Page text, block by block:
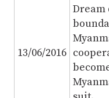
13/06/2016
Dream